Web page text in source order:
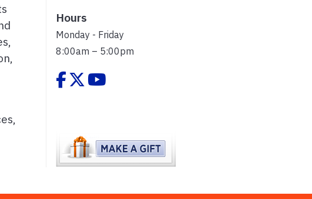
Hours
Monday - Friday
8:00am – 5:00pm